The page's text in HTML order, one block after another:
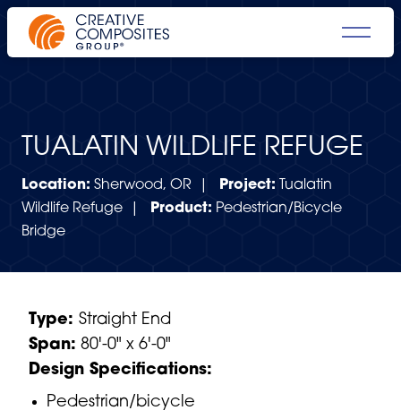
TUALATIN WILDLIFE REFUGE
Location: Sherwood, OR | Project: Tualatin
Wildlife Refuge |
Product: Pedestrian/Bicycle
Bridge
Type: Straight End
Span: 80'-0" x 6'-0"
Design Specifications:
Pedestrian/bicycle